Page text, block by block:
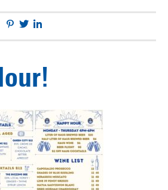
Facebook
Pinterest
Twitter